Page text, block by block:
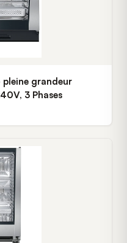
grandeur
3 Phases